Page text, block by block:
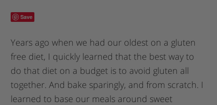
Save
Years ago when we had our oldest on a gluten
free diet, I quickly learned that the best way to
do that diet on a budget is to avoid gluten all
together. And bake sparingly, and from scratch. I
learned to base our meals around sweet